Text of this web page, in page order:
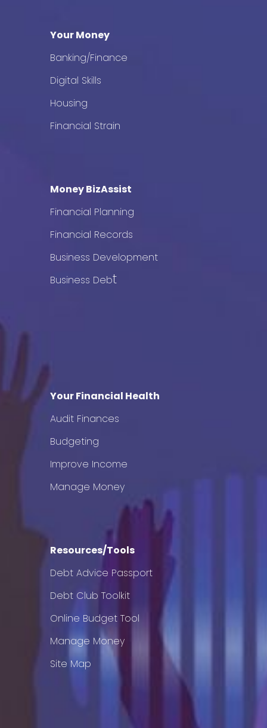
Your Money
Banking/Finance
Digital Skills
Housing
Financial Strain
Money BizAssist
Financial Planning
Financial Records
Business Development
Business Debt
Your Financial Health
Audit Finances
Budgeting
Improve Income
Manage Money
Resources/Tools
Debt Advice Passport
Debt Club Toolkit
Online Budget Tool
Manage Money
Site Map